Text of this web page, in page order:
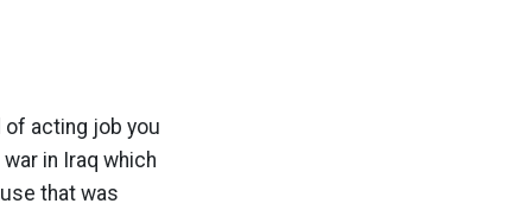
of acting job you
in Iraq which
that was